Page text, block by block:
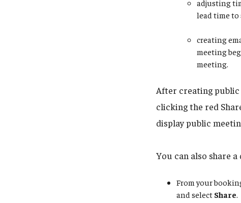
adjusting
lead time to
creating
meeting
meeting.
After creating public
clicking the red
display public
You can also share
From your
and select Share.